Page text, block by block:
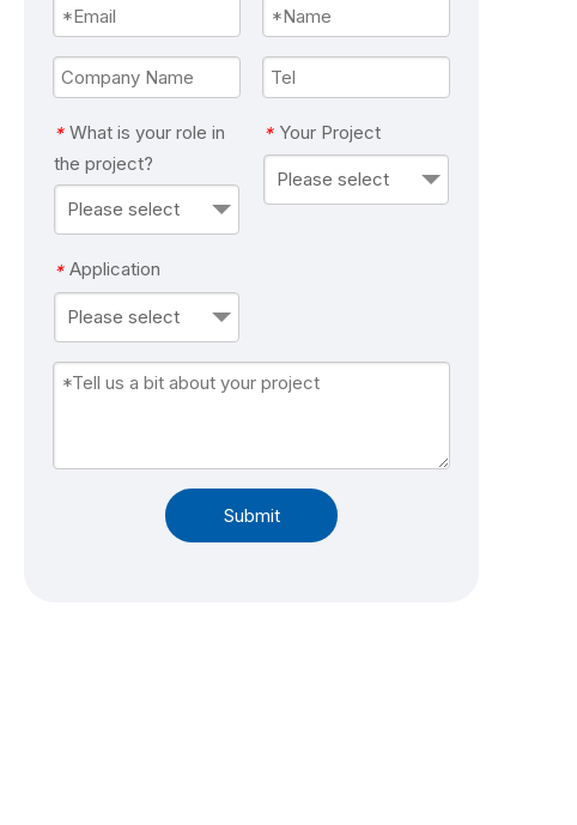
* What is your role in
the project?
Please select
* Your Project
Please select
* Application
Please select
Submit